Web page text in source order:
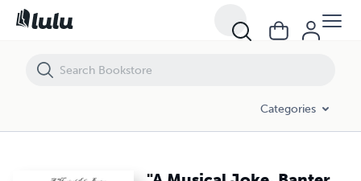
Categories
"A Musical Joke, Banter For Viola and Piano"